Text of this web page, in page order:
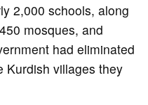
2,000 schools, along
mosques, and
had eliminated
Kurdish villages they